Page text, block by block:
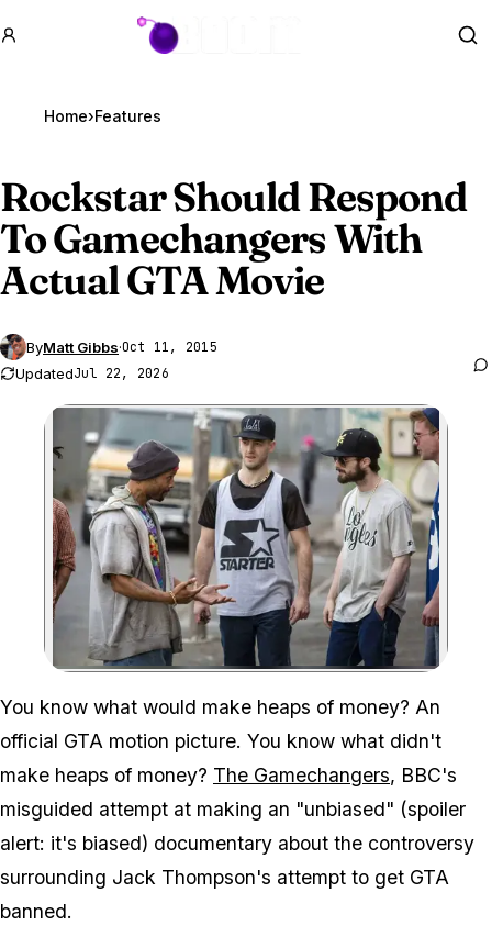
GTA BOOM
Home›Features
Rockstar Should Respond
To Gamechangers With
ActualGTA Movie
ByMatt Gibbs·Oct 11, 2015
UpdatedJul 22, 2026
Zoom image:
You know what would make heaps of money? An
official GTA motion picture. You know what didn't
make heaps of money? The Gamechangers, BBC's
misguided attempt at making an "unbiased" (spoiler
alert: it's biased) documentary about the controversy
surrounding Jack Thompson's attempt to get GTA
banned.